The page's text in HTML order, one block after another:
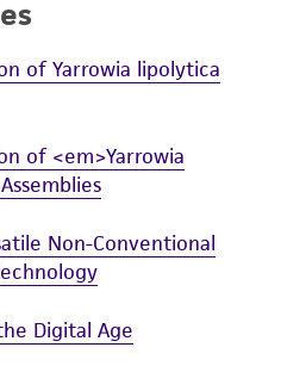
available at
of Yarrowia lipolytica
of <em>Yarrowia
Non-Conventional
Digital Age